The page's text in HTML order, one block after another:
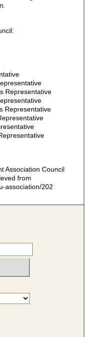
Representative
Representative
Association Council
from
association/202